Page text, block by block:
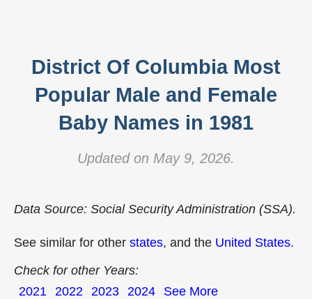
District Of Columbia Most
Popular Male and Female
Baby Names in 1981
Updated on May 9, 2026.
Data Source: Social Security Administration (SSA).
See similar for other states, and the United States.
Check for other Years:
2021 2022 2023 2024 See More